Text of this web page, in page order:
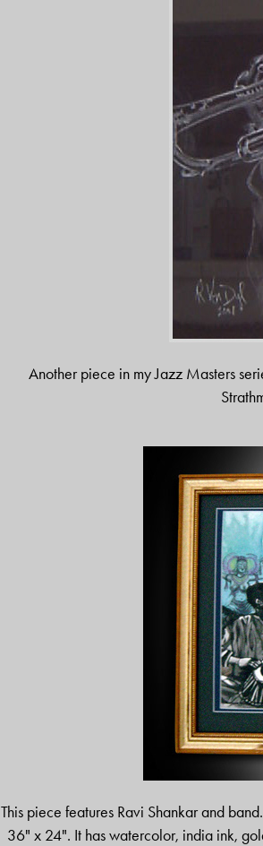
Another piece in my Jazz Masters
This piece features Ravi Shankar and
36" x 24". It has watercolor, india ink,